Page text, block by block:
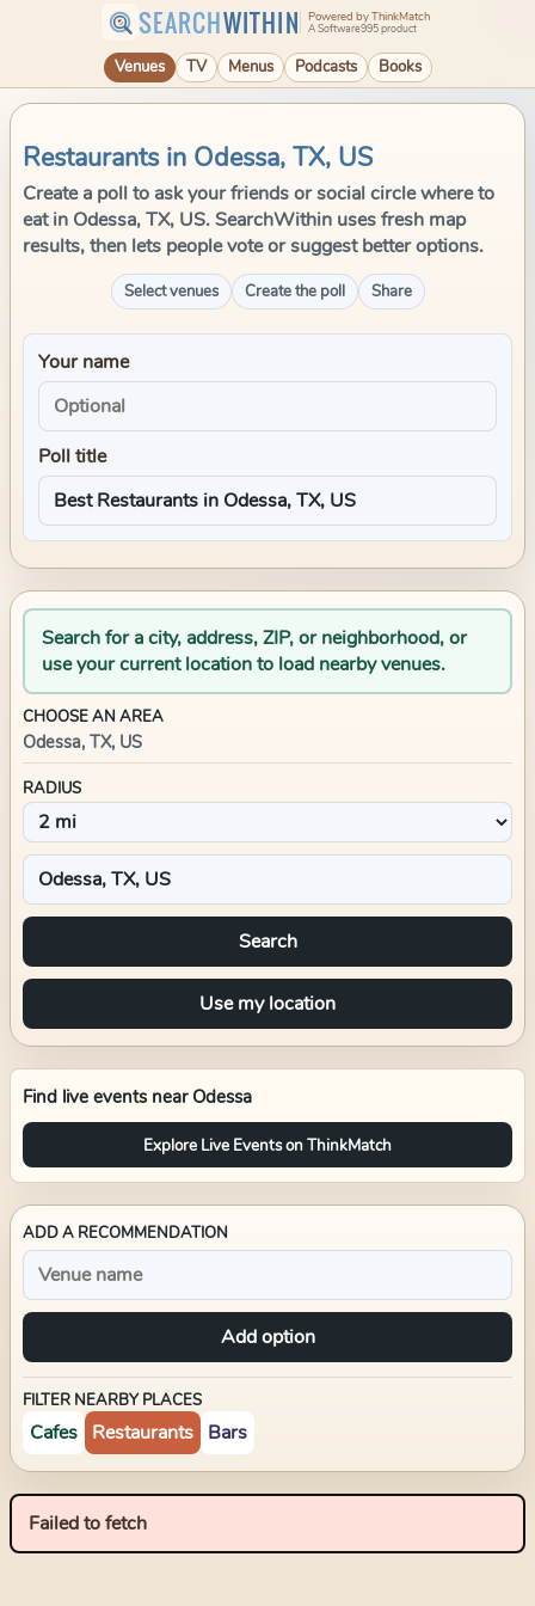
SEARCHWITHIN Powered by ThinkMatch
A Software995 product
Venues TV Menus Podcasts Books
Restaurants in Odessa, TX, US
Create a poll to ask your friends or social circle where to
eat in Odessa, TX, US. SearchWithin uses fresh map
results, then lets people vote or suggest better options.
Select venues Create the poll Share
Your name
Poll title
Search for a city, address, ZIP, or neighborhood, or
use your current location to load nearby venues.
CHOOSE AN AREA
Odessa, TX, US
RADIUS
Search
Use my location
Find live events near Odessa
Explore Live Events on ThinkMatch
ADD A RECOMMENDATION
Add option
FILTER NEARBY PLACES
Cafes Restaurants Bars
Failed to fetch